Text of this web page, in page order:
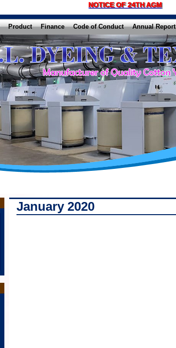
NOTICE OF 24TH AGM
Product Finance Code of Conduct Annual Report
January 2020